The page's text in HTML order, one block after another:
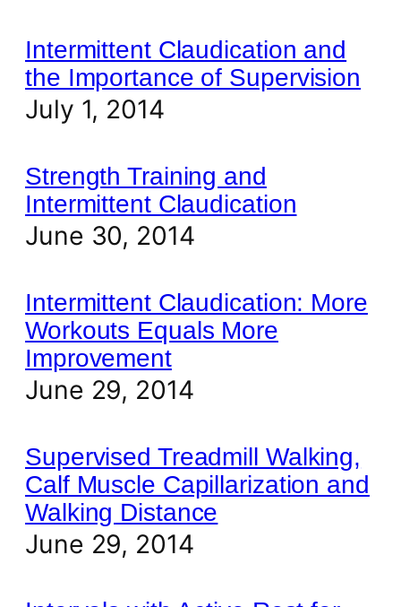
Intermittent Claudication and
the Importance of Supervision
July 1, 2014
Strength Training and
Intermittent Claudication
June 30, 2014
Intermittent Claudication: More
Workouts Equals More
Improvement
June 29, 2014
Supervised Treadmill Walking,
Calf Muscle Capillarization and
Walking Distance
June 29, 2014